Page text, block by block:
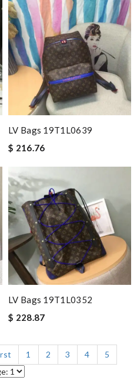
LV Bags 19T1L0639
$ 216.76
LV Bags 19T1L0352
$ 228.87
1 2 3 4
5